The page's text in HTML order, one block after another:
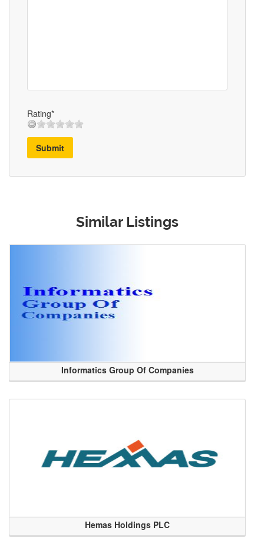
Rating*
Submit
Similar Listings
Informatics Group Of Companies
Hemas Holdings PLC